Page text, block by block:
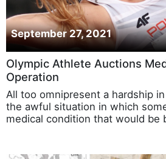
September 27, 2021
Olympic Athlete Auctions
Operation
All too omnipresent a hardship
the awful situation in which
medical condition that would be